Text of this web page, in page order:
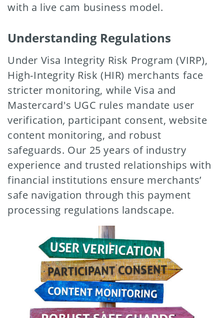
with a live cam business model.
Understanding Regulations
Under Visa Integrity Risk Program (VIRP),
High-Integrity Risk (HIR) merchants face
stricter monitoring, while Visa and
Mastercard's UGC rules mandate user
verification, participant consent, website
content monitoring, and robust
safeguards. Our 25 years of industry
experience and trusted relationships with
financial institutions ensure merchants’
safe navigation through this payment
processing regulations landscape.